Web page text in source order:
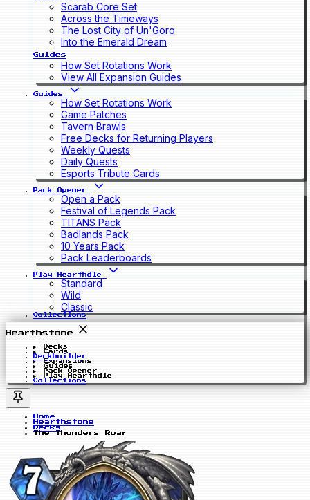
Scarab Core Set
Across the Timeways
The Lost City of Un'Goro
Into the Emerald Dream
Guides
How Set Rotations Work
View All Expansion Guides
Guides
How Set Rotations Work
Game Patches
Tavern Brawls
Free Decks for Returning Players
Weekly Quests
Daily Quests
Esports Tribute Cards
Pack Opener
Open a Pack
Festival of Legends Pack
TITANS Pack
Badlands Pack
10 Years Pack
Pack Leaderboards
Play Hearthdle
Standard
Wild
Classic
Collections
Hearthstone
Decks
Cards
Deckbuilder
Expansions
Guides
Pack Opener
Play Hearthdle
Collections
Home
Hearthstone
Decks
The Thunders Roar